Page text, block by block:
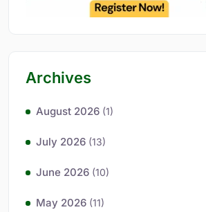
Archives
August 2026 (1)
July 2026 (13)
June 2026 (10)
May 2026 (11)